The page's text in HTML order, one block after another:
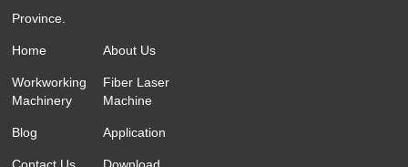
Province.
Home About Us
Workworking
Machinery
Fiber Laser
Machine
Blog Application